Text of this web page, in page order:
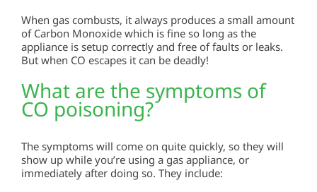
When gas combusts, it always produces a small amount
of Carbon Monoxide which is fine so long as the
appliance is setup correctly and free of faults or leaks.
But when CO escapes it can be deadly!
What are the symptoms of
CO poisoning?
The symptoms will come on quite quickly, so they will
show up while you’re using a gas appliance, or
immediately after doing so. They include: